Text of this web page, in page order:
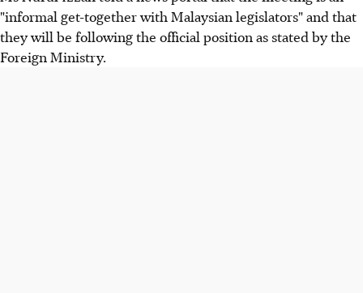
"informal get-together with Malaysian legislators" and that
they will be following the official position as stated by the
Foreign Ministry.